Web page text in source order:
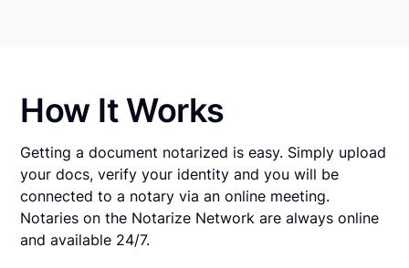
How It Works
Getting a document notarized is easy. Simply upload
your docs, verify your identity and you will be
connected to a notary via an online meeting.
Notaries on the Notarize Network are always online
and available 24/7.